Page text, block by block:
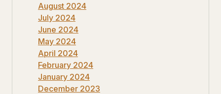
August 2024
July 2024
June 2024
May 2024
April 2024
February 2024
January 2024
December 2023